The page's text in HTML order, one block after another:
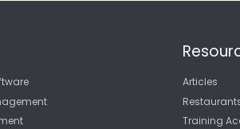
Articles
Restaurants
Training